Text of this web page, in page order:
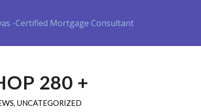
280 +
, UNCATEGORIZED